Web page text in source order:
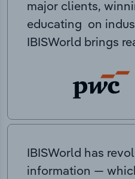
major clients,
educating on
IBISWorld brings
IBISWorld has
information —